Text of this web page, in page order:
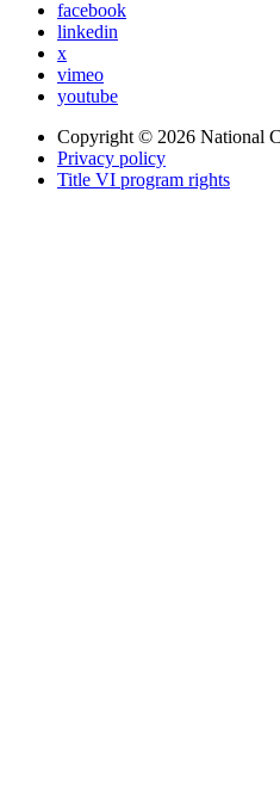
facebook
linkedin
x
vimeo
youtube
Copyright © 2026 National
Privacy policy
Title VI program rights